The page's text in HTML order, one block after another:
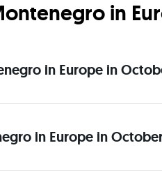
in
in Europe in
in Europe in